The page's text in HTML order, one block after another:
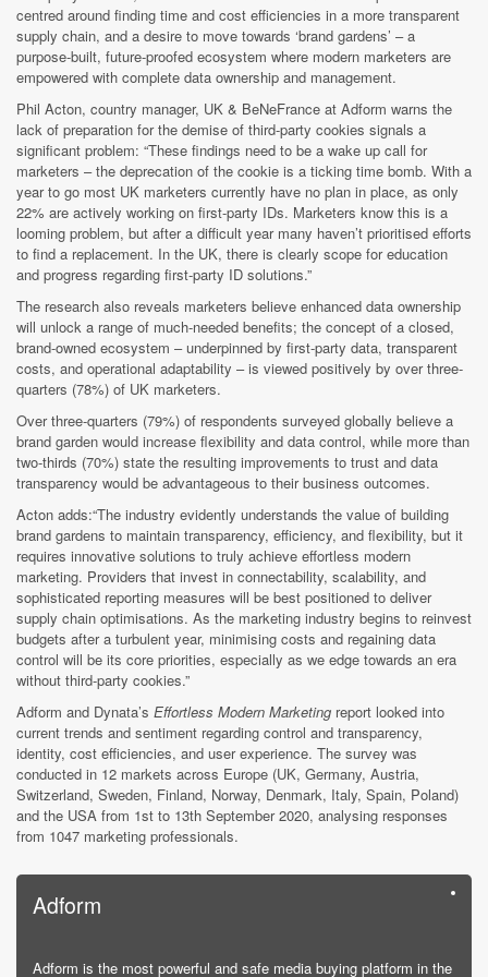
centred around finding time and cost efficiencies in a more transparent
supply chain, and a desire to move towards ‘brand gardens’ – a
purpose-built, future-proofed ecosystem where modern marketers are
empowered with complete data ownership and management.
Phil Acton, country manager, UK & BeNeFrance at Adform warns the
lack of preparation for the demise of third-party cookies signals a
significant problem: “These findings need to be a wake up call for
marketers – the deprecation of the cookie is a ticking time bomb. With a
year to go most UK marketers currently have no plan in place, as only
22% are actively working on first-party IDs. Marketers know this is a
looming problem, but after a difficult year many haven’t prioritised efforts
to find a replacement. In the UK, there is clearly scope for education
and progress regarding first-party ID solutions.”
The research also reveals marketers believe enhanced data ownership
will unlock a range of much-needed benefits; the concept of a closed,
brand-owned ecosystem – underpinned by first-party data, transparent
costs, and operational adaptability – is viewed positively by over three-
quarters (78%) of UK marketers.
Over three-quarters (79%) of respondents surveyed globally believe a
brand garden would increase flexibility and data control, while more than
two-thirds (70%) state the resulting improvements to trust and data
transparency would be advantageous to their business outcomes.
Acton adds:“The industry evidently understands the value of building
brand gardens to maintain transparency, efficiency, and flexibility, but it
requires innovative solutions to truly achieve effortless modern
marketing. Providers that invest in connectability, scalability, and
sophisticated reporting measures will be best positioned to deliver
supply chain optimisations. As the marketing industry begins to reinvest
budgets after a turbulent year, minimising costs and regaining data
control will be its core priorities, especially as we edge towards an era
without third-party cookies.”
Adform and Dynata’s Effortless Modern Marketing report looked into
current trends and sentiment regarding control and transparency,
identity, cost efficiencies, and user experience. The survey was
conducted in 12 markets across Europe (UK, Germany, Austria,
Switzerland, Sweden, Finland, Norway, Denmark, Italy, Spain, Poland)
and the USA from 1st to 13th September 2020, analysing responses
from 1047 marketing professionals.
Adform
Adform is the most powerful and safe media buying platform in the